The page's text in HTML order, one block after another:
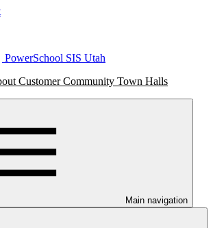
PowerSchool SIS Utah
Customer Community Town Halls
Main navigation